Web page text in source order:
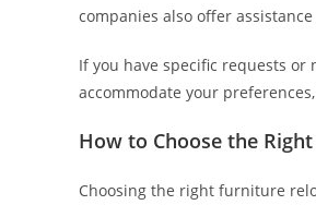
companies also offer
If you have specific requests
accommodate your
How to Choose the
Choosing the right furniture